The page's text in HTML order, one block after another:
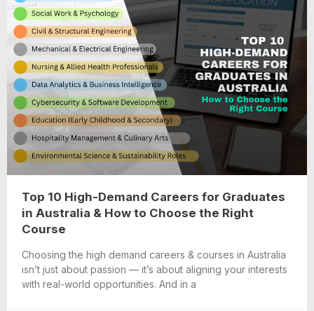
Top 10 High-Demand Careers for Graduates
in Australia & How to Choose the Right
Course
Choosing the high demand careers & courses in Australia
isn’t just about passion — it’s about aligning your interests
with real-world opportunities. And in a